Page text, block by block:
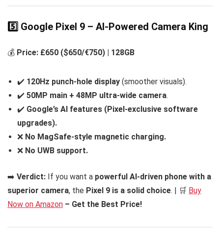
5️⃣ Google Pixel 9 – AI-Powered Camera King
💰 Price: £650 ($650/€750) | 128GB
✔️ 120Hz punch-hole display (smoother visuals).
✔️ 50MP main + 48MP ultra-wide camera.
✔️ Google’s AI features (Pixel-exclusive software
upgrades).
❌ No MagSafe-style magnetic charging.
❌ No UWB support.
➡️ Verdict: If you want a powerful AI-driven phone with a
superior camera, the Pixel 9 is a solid choice. | 🛒 Buy
Now on Amazon – Get the Best Price!